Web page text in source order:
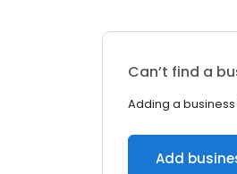
Can’t find a
Adding a business
Add